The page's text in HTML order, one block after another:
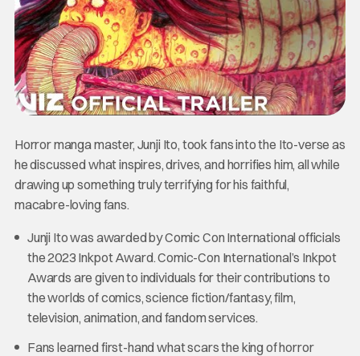
Horror manga master, Junji Ito, took fans into the Ito-verse as
he discussed what inspires, drives, and horrifies him, all while
drawing up something truly terrifying for his faithful,
macabre-loving fans.
Junji Ito was awarded by Comic Con International officials
the 2023 Inkpot Award. Comic-Con International’s Inkpot
Awards are given to individuals for their contributions to
the worlds of comics, science fiction/fantasy, film,
television, animation, and fandom services.
Fans learned first-hand what scars the king of horror